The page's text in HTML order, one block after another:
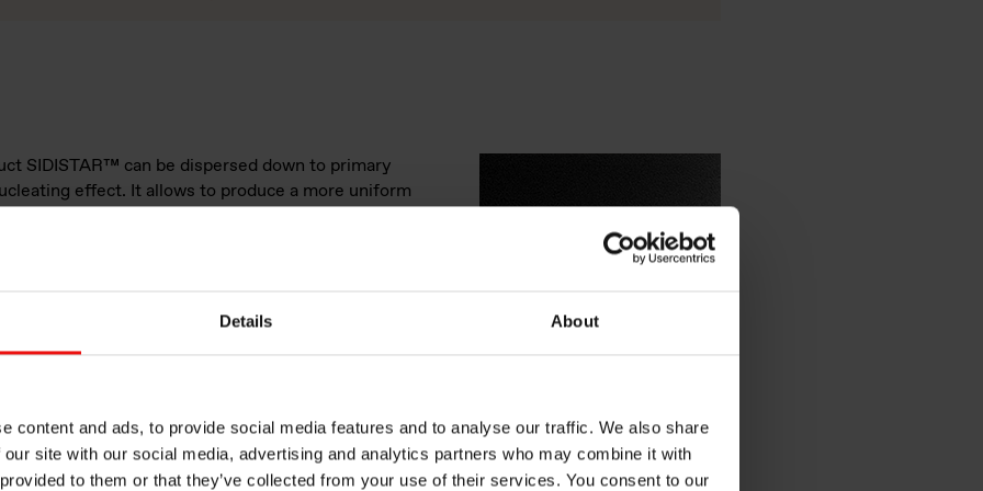
Details About
content and ads, to provide social media features and to analyse our traffic. We also share
site with our social media, advertising and analytics partners who may combine it with
to them or that they’ve collected from your use of their services. You consent to our
SIDISTAR™ as a nucleating agent
SIDISTAR™ can be dispersed down to primary
effect. It allows to produce a more uniform
a rigid, chemically foamed PVC, will become more
moderate amounts of SIDISTAR™ product. As the
and the PVC is cooled, all gas filled cells will shrink,
SIDISTAR™ as a nucleating agent, will ensure
product.